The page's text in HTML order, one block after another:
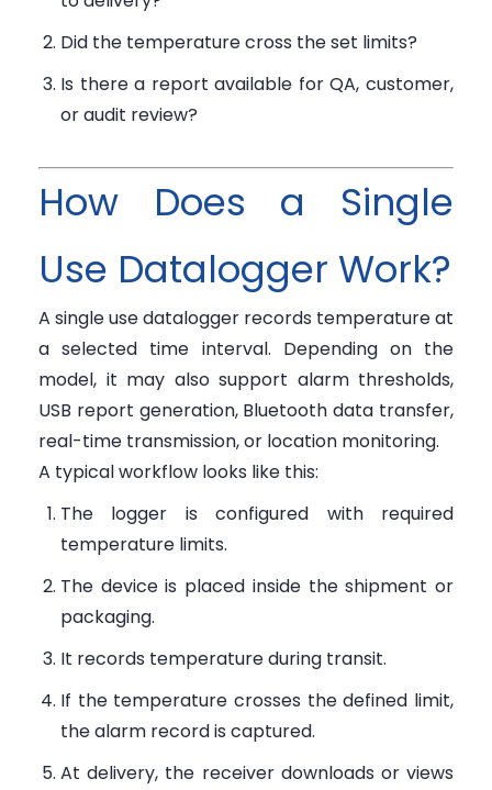
Did the temperature cross the set limits?
Is there a report available for QA, customer,
or audit review?
How Does a Single
Use Datalogger Work?
A single use datalogger records temperature at
a selected time interval. Depending on the
model, it may also support alarm thresholds,
USB report generation, Bluetooth data transfer,
real-time transmission, or location monitoring.
A typical workflow looks like this:
The logger is configured with required
temperature limits.
The device is placed inside the shipment or
packaging.
It records temperature during transit.
If the temperature crosses the defined limit,
the alarm record is captured.
At delivery, the receiver downloads or views